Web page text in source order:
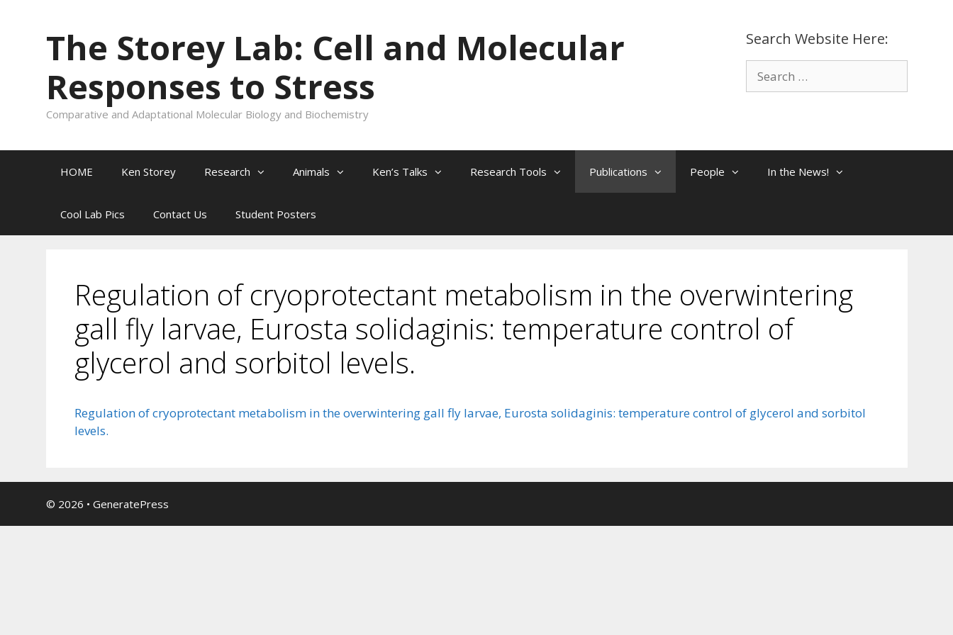
Search Website Here:
Search
for:
The Storey Lab: Cell and Molecular
Responses to Stress
Comparative and Adaptational Molecular Biology and Biochemistry
HOME Ken Storey Research Animals Ken’s Talks Research Tools Publications People In the News!
Cool Lab Pics Contact Us Student Posters
Regulation of cryoprotectant metabolism in the overwintering
gall fly larvae, Eurosta solidaginis: temperature control of
glycerol and sorbitol levels.
Regulation of cryoprotectant metabolism in the overwintering gall fly larvae, Eurosta solidaginis: temperature control of glycerol and sorbitol
levels.
© 2026 • GeneratePress